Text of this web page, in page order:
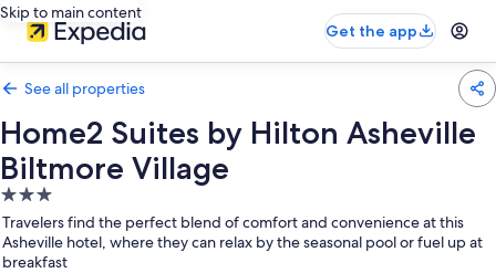
Skip to main content
Get the app
See all properties
Home2 Suites by Hilton Asheville
Biltmore Village
3.0
star
property
Travelers find the perfect blend of comfort and convenience at this
Asheville hotel, where they can relax by the seasonal pool or fuel up at
breakfast